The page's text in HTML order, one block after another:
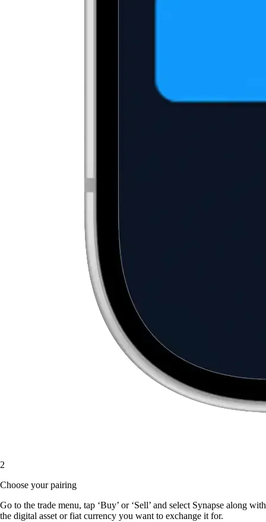
2
Choose your pairing
Go to the trade menu, tap ‘Buy’ or ‘Sell’ and select Synapse along with
the digital asset or fiat currency you want to exchange it for.